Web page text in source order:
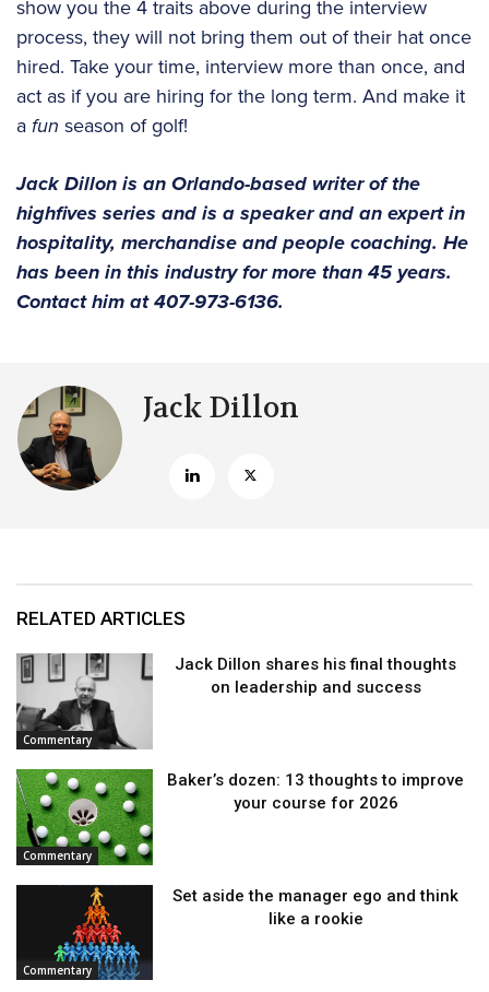
show you the 4 traits above during the interview
process, they will not bring them out of their hat once
hired. Take your time, interview more than once, and
act as if you are hiring for the long term. And make it
afun season of golf!
Jack Dillon is an Orlando-based writer of the
highfives series and is a speaker and an expert in
hospitality, merchandise and people coaching. He
has been in this industry for more than 45 years.
Contact him at 407-973-6136.
Jack Dillon
RELATED ARTICLES
Commentary
Jack Dillon shares his final thoughts
on leadership and success
Commentary
Baker’s dozen: 13 thoughts to improve
your course for 2026
Commentary
Set aside the manager ego and think
like a rookie